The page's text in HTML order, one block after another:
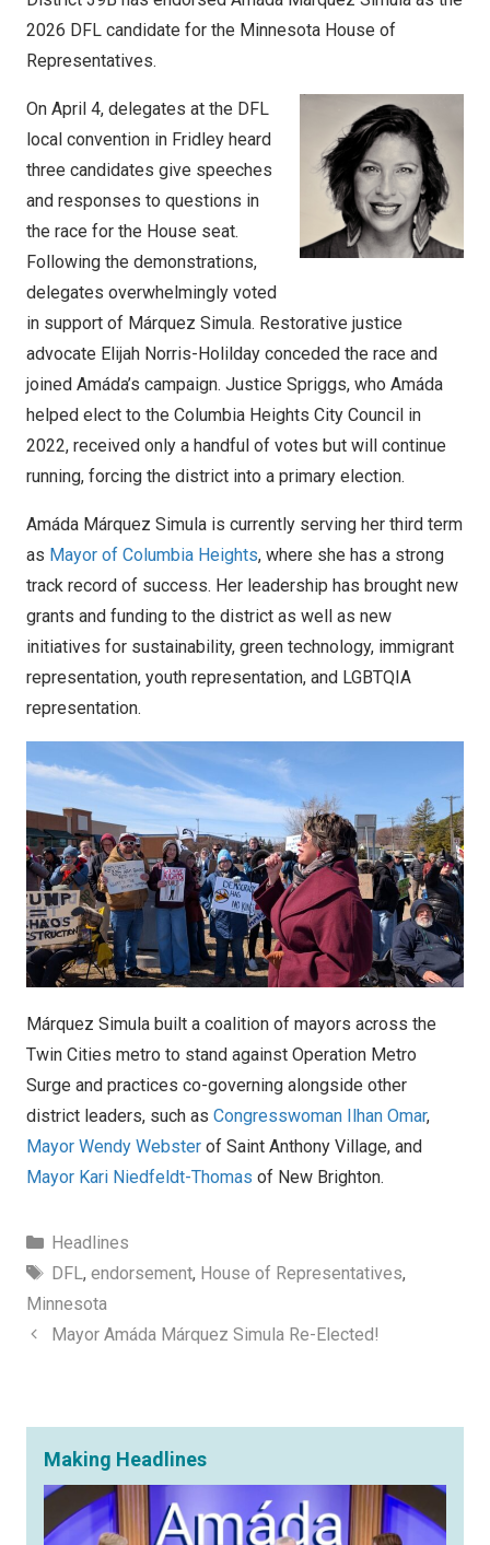
2026 DFL candidate for the Minnesota House of
Representatives.
On April 4, delegates at the DFL
local convention in Fridley heard
three candidates give speeches
and responses to questions in
the race for the House seat.
Following the demonstrations,
delegates overwhelmingly voted
in support of Márquez Simula. Restorative justice
advocate Elijah Norris-Holilday conceded the race and
joined Amáda’s campaign. Justice Spriggs, who Amáda
helped elect to the Columbia Heights City Council in
2022, received only a handful of votes but will continue
running, forcing the district into a primary election.
Amáda Márquez Simula is currently serving her third term
as Mayor of Columbia Heights, where she has a strong
track record of success. Her leadership has brought new
grants and funding to the district as well as new
initiatives for sustainability, green technology, immigrant
representation, youth representation, and LGBTQIA
representation.
Márquez Simula built a coalition of mayors across the
Twin Cities metro to stand against Operation Metro
Surge and practices co-governing alongside other
district leaders, such as Congresswoman Ilhan Omar,
Mayor Wendy Webster of Saint Anthony Village, and
Mayor Kari Niedfeldt-Thomas of New Brighton.
Categories
Headlines
Tags
DFL, endorsement, House of Representatives,
Minnesota
Mayor Amáda Márquez Simula Re-Elected!
Making Headlines